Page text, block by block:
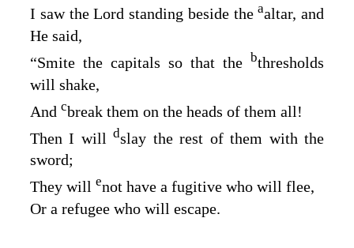
I saw the Lord standing beside theaaltar, and
He said,
“Smite the capitals so that the bthresholds
will shake,
And cbreak them on the heads of them all!
Then I willdslay the rest of them with the
sword;
They will enot have a fugitive who will flee,
Or a refugee who will escape.